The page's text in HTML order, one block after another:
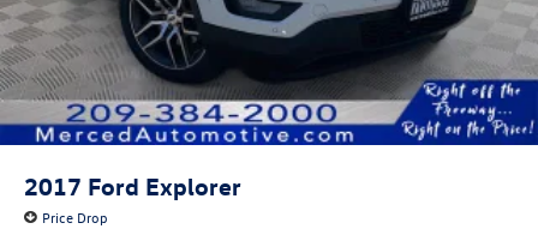
2017 Ford Explorer
Price Drop